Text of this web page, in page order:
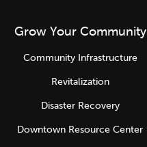
Grow Your Community
Community Infrastructure
Revitalization
Disaster Recovery
Downtown Resource Center